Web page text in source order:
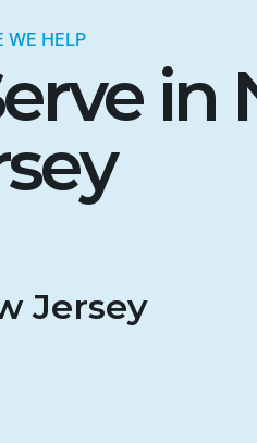
WE HELP
in
Jersey